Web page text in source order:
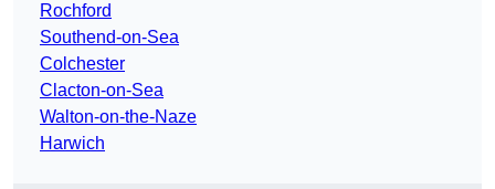
Rochford
Southend-on-Sea
Colchester
Clacton-on-Sea
Walton-on-the-Naze
Harwich